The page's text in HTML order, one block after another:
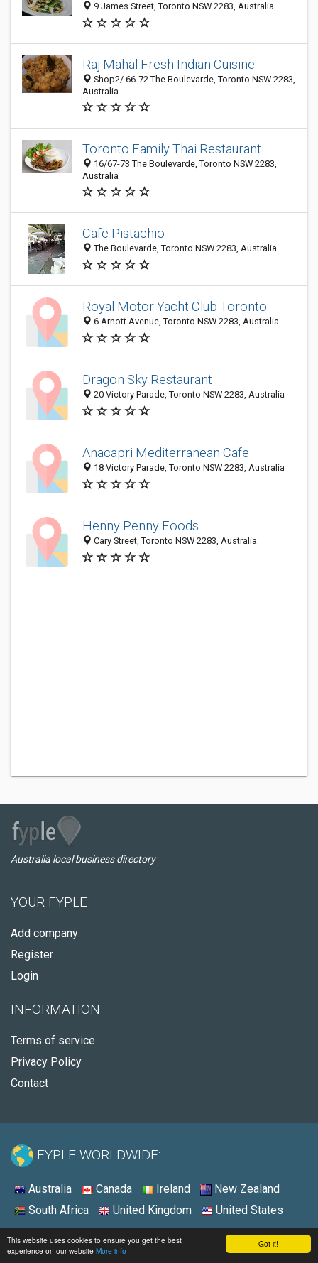
Got it!
This website uses cookies to ensure you get the best
experience on our website More info
9 James Street, Toronto NSW 2283, Australia
Raj Mahal Fresh Indian Cuisine
Shop2/ 66-72 The Boulevarde, Toronto NSW 2283,
Australia
Toronto Family Thai Restaurant
16/67-73 The Boulevarde, Toronto NSW 2283,
Australia
Cafe Pistachio
The Boulevarde, Toronto NSW 2283, Australia
Royal Motor Yacht Club Toronto
6 Arnott Avenue, Toronto NSW 2283, Australia
Dragon Sky Restaurant
20 Victory Parade, Toronto NSW 2283, Australia
Anacapri Mediterranean Cafe
18 Victory Parade, Toronto NSW 2283, Australia
Henny Penny Foods
Cary Street, Toronto NSW 2283, Australia
Australia local business directory
YOUR FYPLE
Add company
Register
Login
INFORMATION
Terms of service
Privacy Policy
Contact
FYPLE WORLDWIDE:
Australia Canada Ireland
New Zealand
South Africa
United Kingdom United States
© 2026 - Fyple Australia